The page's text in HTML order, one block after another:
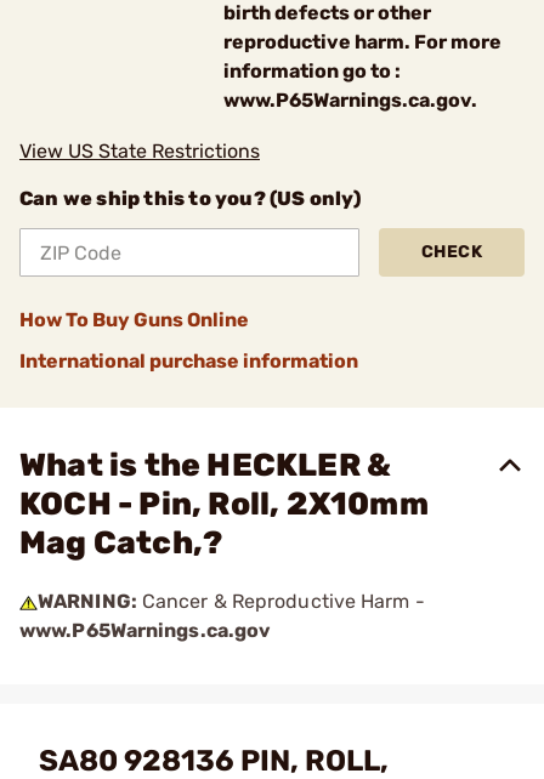
birth defects or other
reproductive harm. For more
information go to :
www.P65Warnings.ca.gov.
View US State Restrictions
Can we ship this to you? (US only)
CHECK
How To Buy Guns Online
International purchase information
What is the HECKLER &
KOCH - Pin, Roll, 2X10mm
Mag Catch,?
WARNING: Cancer & Reproductive Harm -
www.P65Warnings.ca.gov
SA80 928136 PIN, ROLL,